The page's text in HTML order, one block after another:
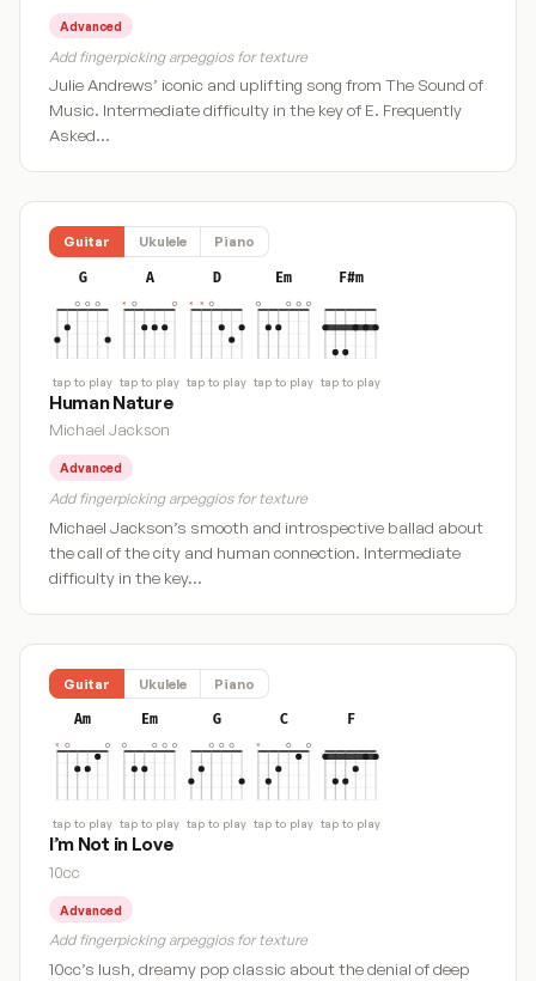
Advanced
Add fingerpicking arpeggios for texture
Julie Andrews’ iconic and uplifting song from The Sound of
Music. Intermediate difficulty in the key of E. Frequently
Asked…
Guitar Ukulele Piano
G
tap to play
A
tap to play
D
tap to play
Em
tap to play
F#m
tap to play
Human Nature
Michael Jackson
Advanced
Add fingerpicking arpeggios for texture
Michael Jackson’s smooth and introspective ballad about
the call of the city and human connection. Intermediate
difficulty in the key…
Guitar Ukulele Piano
Am
tap to play
Em
tap to play
G
tap to play
C
tap to play
F
tap to play
I’m Not in Love
10cc
Advanced
Add fingerpicking arpeggios for texture
10cc’s lush, dreamy pop classic about the denial of deep